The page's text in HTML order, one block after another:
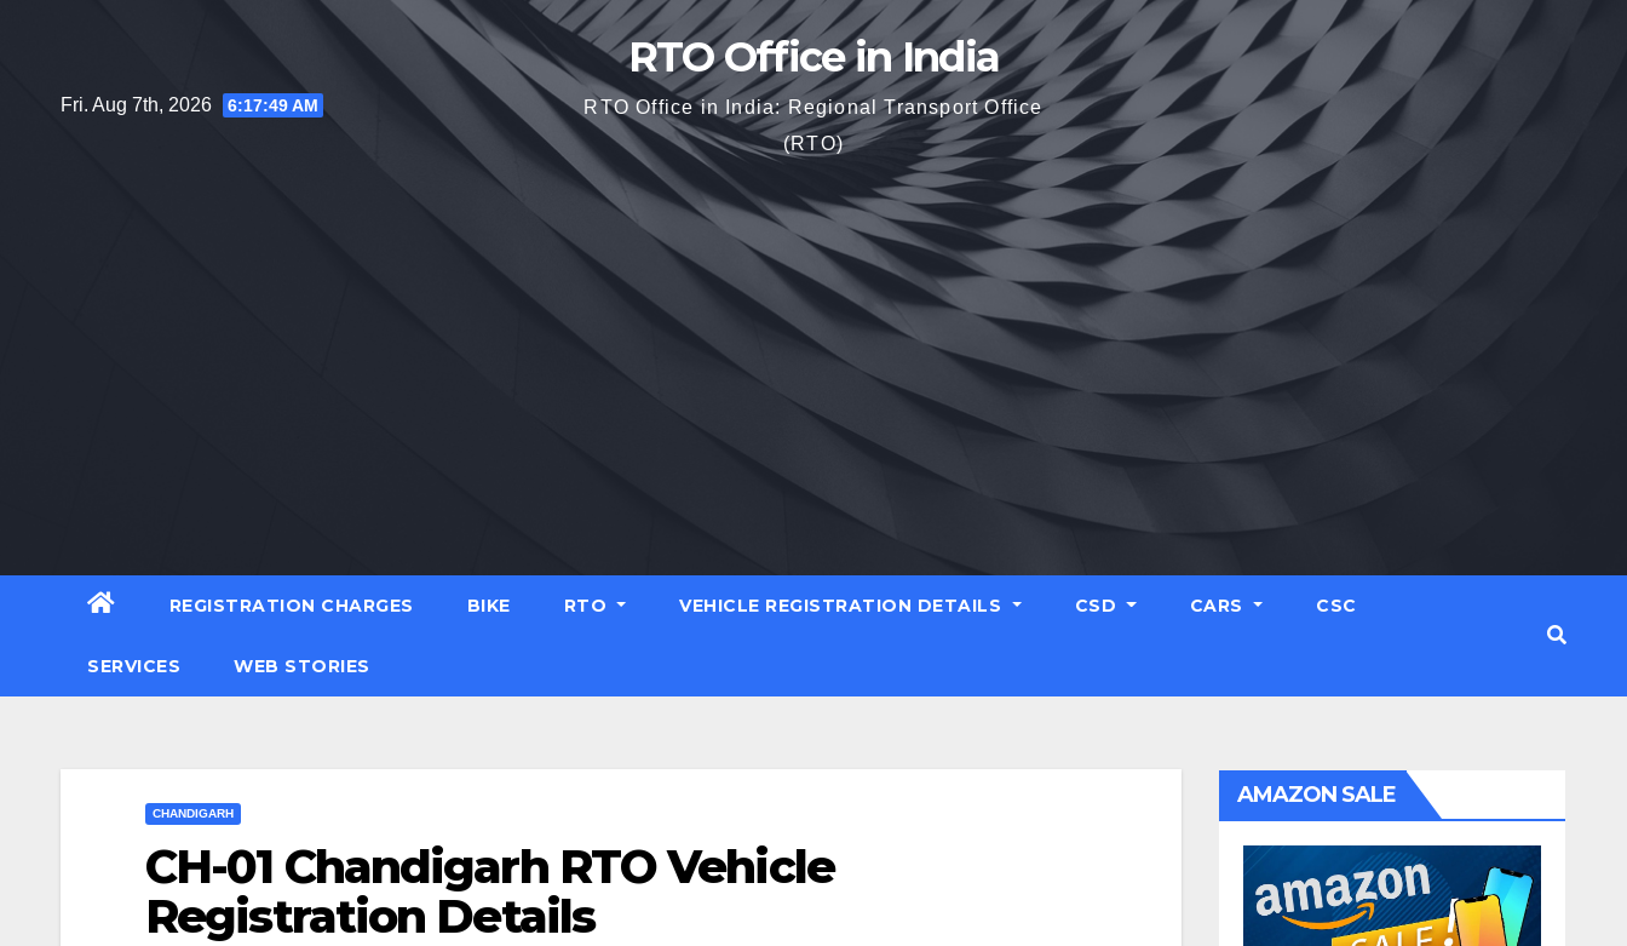
Fri. Aug 7th, 2026 6:17:50 AM
RTO Office in India
RTO Office in India: Regional Transport Office
(RTO)
REGISTRATION CHARGES BIKE RTO VEHICLE REGISTRATION DETAILS CSD CARS CSC
SERVICES WEB STORIES
CHANDIGARH
CH-01 Chandigarh RTO Vehicle
Registration Details
AMAZON SALE